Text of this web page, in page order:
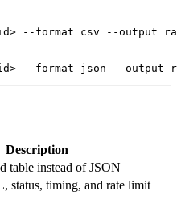
--format csv --output
--format json --output
Description
table instead of JSON
status, timing, and rate limit